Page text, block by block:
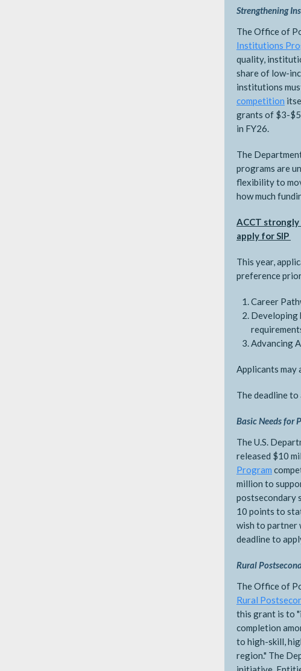
Strengthening
The Office of
Institutions
quality,
share of low-
institutions
competition
grants of $3-$5
in FY26.
The
programs are
flexibility to
how much
ACCT
apply for SIP
This year,
preference
Career
Developing
Advancing
Applicants may
The deadline to
Basic Needs for
The U.S.
released $10
Program
million to
postsecondary
10 points to
wish to partner
deadline to
Rural
The Office of
Rural
this grant is to
completion
to high-skill,
region." The